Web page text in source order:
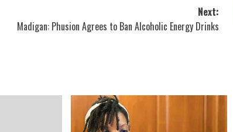
Next:
Madigan: Phusion Agrees to Ban Alcoholic Energy Drinks